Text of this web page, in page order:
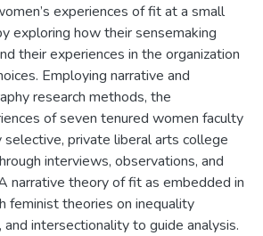
experiences of fit at a small
exploring how their sensemaking
their experiences in the organization
Employing narrative and
research methods, the
of seven tenured women faculty
selective, private liberal arts college
interviews, observations, and
narrative theory of fit as embedded in
feminist theories on inequality
intersectionality to guide analysis.